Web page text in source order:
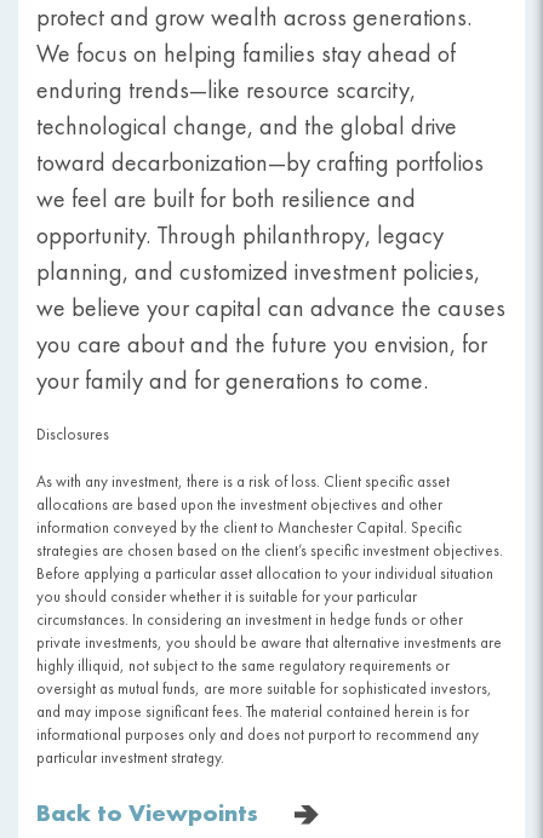
protect and grow wealth across generations.
We focus on helping families stay ahead of
enduring trends—like resource scarcity,
technological change, and the global drive
toward decarbonization—by crafting portfolios
we feel are built for both resilience and
opportunity. Through philanthropy, legacy
planning, and customized investment policies,
we believe your capital can advance the causes
you care about and the future you envision, for
your family and for generations to come.
Disclosures
As with any investment, there is a risk of loss. Client specific asset
allocations are based upon the investment objectives and other
information conveyed by the client to Manchester Capital. Specific
strategies are chosen based on the client’s specific investment objectives.
Before applying a particular asset allocation to your individual situation
you should consider whether it is suitable for your particular
circumstances. In considering an investment in hedge funds or other
private investments, you should be aware that alternative investments are
highly illiquid, not subject to the same regulatory requirements or
oversight as mutual funds, are more suitable for sophisticated investors,
and may impose significant fees. The material contained herein is for
informational purposes only and does not purport to recommend any
particular investment strategy.
Back to Viewpoints